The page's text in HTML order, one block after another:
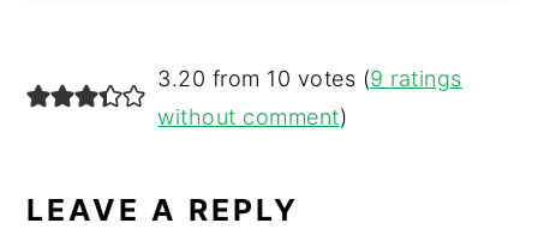
3.20 from 10 votes (9 ratings
without comment)
LEAVE A REPLY